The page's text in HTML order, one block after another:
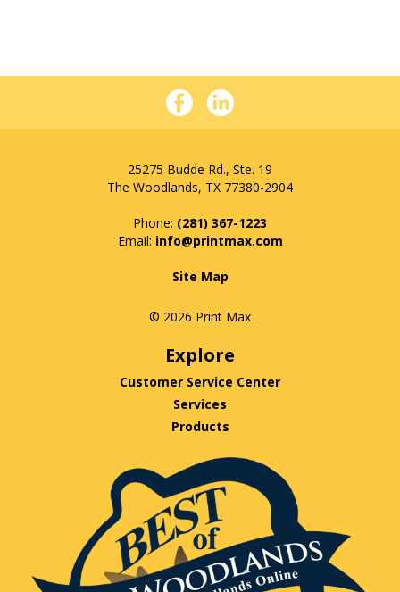
25275 Budde Rd., Ste. 19
The Woodlands, TX 77380-2904
Phone: (281) 367-1223
info@printmax.com
Site Map
© 2026 Print Max
Explore
Customer Service Center
Services
Products